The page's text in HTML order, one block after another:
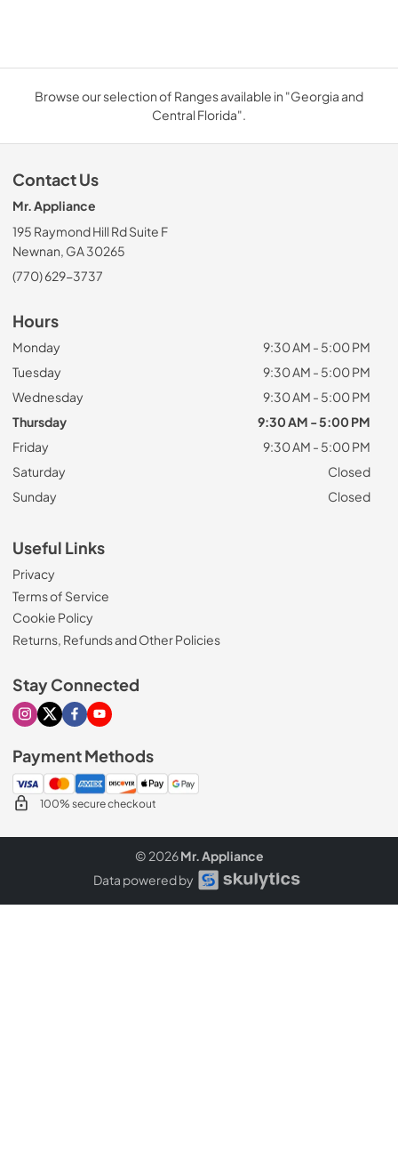
Browse our selection of Ranges available in "Georgia and
Central Florida".
Contact Us
Mr. Appliance
195 Raymond Hill Rd Suite F
Newnan, GA 30265
(770) 629-3737
Hours
Monday
9:30 AM - 5:00 PM
Tuesday
9:30 AM - 5:00 PM
Wednesday
9:30 AM - 5:00 PM
Thursday
9:30 AM - 5:00 PM
Friday
9:30 AM - 5:00 PM
Saturday
Closed
Sunday
Closed
Useful Links
Privacy
Terms of Service
Cookie Policy
Returns, Refunds and Other Policies
Stay Connected
Visit our Instagram page
Visit our X page
Visit our Facebook page
Visit our Youtube page
Payment Methods
100% secure checkout
© 2026Mr. Appliance
Data powered by